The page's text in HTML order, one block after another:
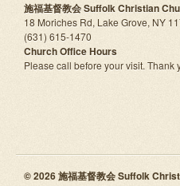
施福基督教会 Suffolk Christian
18 Moriches Rd, Lake Grove, NY
(631) 615-1470
Church Office Hours
Please call before your visit. Thank
© 2026 施福基督教会 Suffolk